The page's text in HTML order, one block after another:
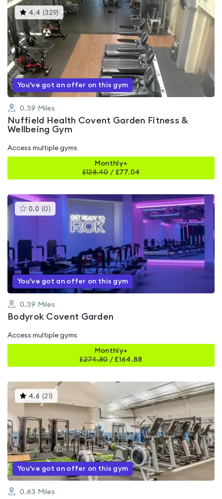
4.4 (329) This
gyms
is
rated
4.4
You've got an offer on this gym
0.39 Miles
Nuffield Health Covent Garden Fitness &
Wellbeing Gym
Access multiple gyms
Monthly+
£128.40/ £77.04
0.0 (0 )This
gyms
out
of
You've got an offer on this gym
0.39 Miles
Bodyrok Covent Garden
Access multiple gyms
Monthly+
£274.80/ £164.88
4.6 (21 )
gyms
4.6
out
of
You've got an offer on this gym
0.63 Miles